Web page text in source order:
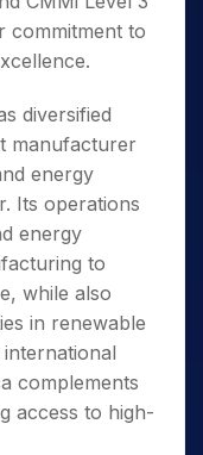
commitment to
diversified
manufacturer
energy
Its operations
energy
to
while also
in renewable
complements
access to high-